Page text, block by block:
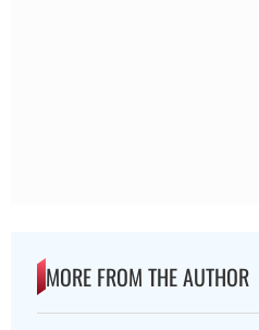
MORE FROM THE AUTHOR